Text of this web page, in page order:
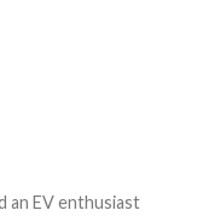
an EV enthusiast